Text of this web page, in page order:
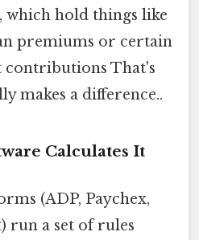
which hold things like
premiums or certain
contributions That's
makes a difference..
Calculates It
(ADP, Paychex,
run a set of rules